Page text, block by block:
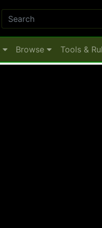
Browse Tools &